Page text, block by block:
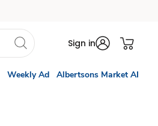
Sign in
Weekly Ad Albertsons Market AI